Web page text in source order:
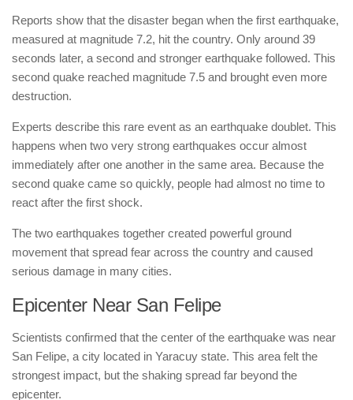
Reports show that the disaster began when the first earthquake,
measured at magnitude 7.2, hit the country. Only around 39
seconds later, a second and stronger earthquake followed. This
second quake reached magnitude 7.5 and brought even more
destruction.
Experts describe this rare event as an earthquake doublet. This
happens when two very strong earthquakes occur almost
immediately after one another in the same area. Because the
second quake came so quickly, people had almost no time to
react after the first shock.
The two earthquakes together created powerful ground
movement that spread fear across the country and caused
serious damage in many cities.
Epicenter Near San Felipe
Scientists confirmed that the center of the earthquake was near
San Felipe, a city located in Yaracuy state. This area felt the
strongest impact, but the shaking spread far beyond the
epicenter.